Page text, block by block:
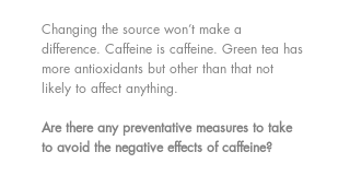
Changing the source won’t make a
difference. Caffeine is caffeine. Green tea has
more antioxidants but other than that not
likely to affect anything.
Are there any preventative measures to take
to avoid the negative effects of caffeine?